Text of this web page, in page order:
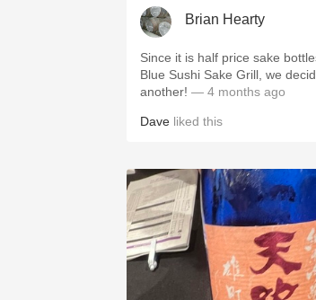
Brian Hearty
Since it is half price sake
Blue Sushi Sake Grill, we
another! — 4 months ago
Dave liked this